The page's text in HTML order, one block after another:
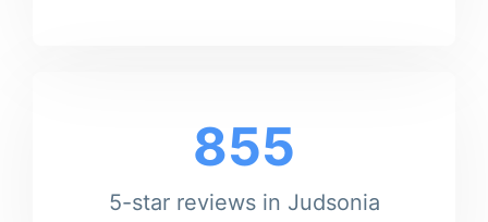
855
5-star reviews in Judsonia